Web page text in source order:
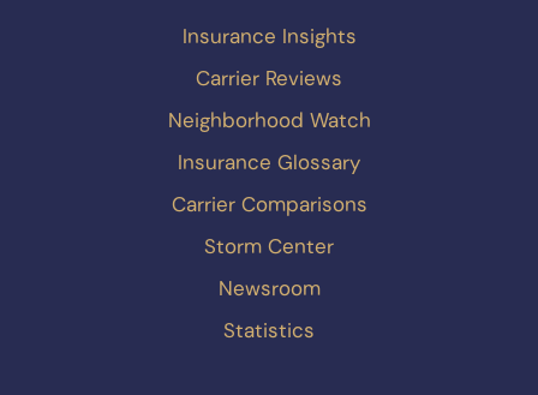
Insurance Insights
Carrier Reviews
Neighborhood Watch
Insurance Glossary
Carrier Comparisons
Storm Center
Newsroom
Statistics